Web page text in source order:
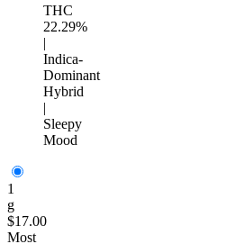
THC
22.29%
Indica-
Dominant
Hybrid
Sleepy
Mood
1
g
$17.00
Most